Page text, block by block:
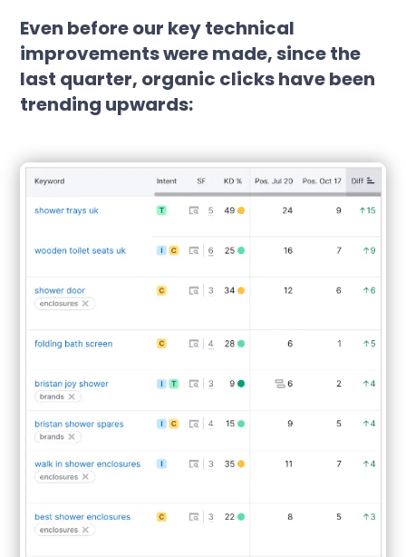
Even before our key technical
improvements were made, since the
last quarter, organic clicks have been
trending upwards: